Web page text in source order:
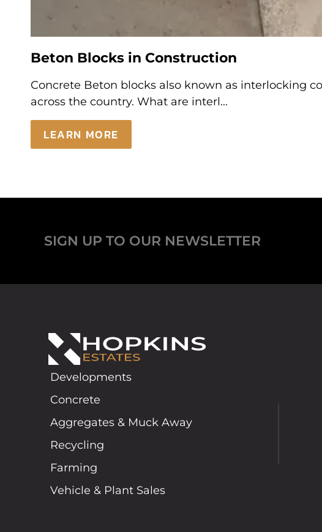
Beton Blocks in Construction
Concrete Beton blocks also known as interlocking
across the country. What are interl...
LEARN MORE
SIGN UP TO OUR NEWSLETTER
Developments
Concrete
Aggregates & Muck Away
Recycling
Farming
Vehicle & Plant Sales